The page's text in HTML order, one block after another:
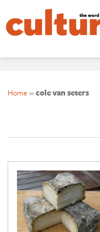
Home »cole van seters